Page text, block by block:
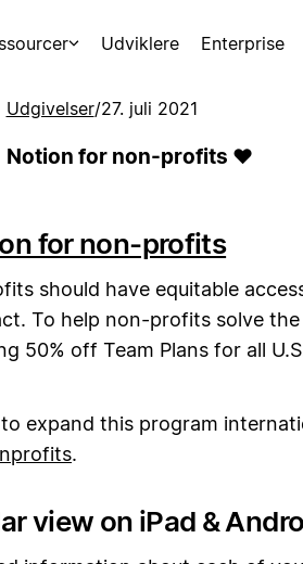
Udviklere Enterprise
Udgivelser/27. juli 2021
Notion for non-profits ❤️
for non-profits
should have equitable
To help non-profits solve
50% off Team Plans for all
expand this program
.
view on iPad &